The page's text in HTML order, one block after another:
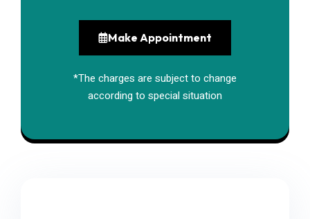
Make Appointment
*The charges are subject to change
according to special situation